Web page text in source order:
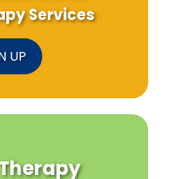
Services
UP